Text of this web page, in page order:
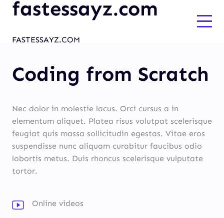
fastessayz.com
FASTESSAYZ.COM
Coding from Scratch
Nec dolor in molestie lacus. Orci cursus a in
elementum aliquet. Platea risus volutpat scelerisque
feugiat quis massa sollicitudin egestas. Vitae eros
suspendisse nunc aliquam curabitur faucibus odio
lobortis metus. Duis rhoncus scelerisque vulputate
tortor.
Online videos